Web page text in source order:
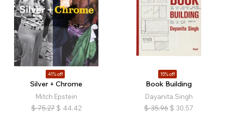
41% off
Silver + Chrome
Mitch Epstein
$ 75.27 $ 44.42
15% off
Book Building
Dayanita Singh
$ 35.96 $ 30.57